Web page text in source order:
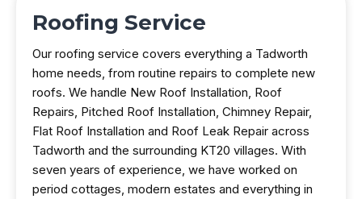
Roofing Service
Our roofing service covers everything a Tadworth
home needs, from routine repairs to complete new
roofs. We handle New Roof Installation, Roof
Repairs, Pitched Roof Installation, Chimney Repair,
Flat Roof Installation and Roof Leak Repair across
Tadworth and the surrounding KT20 villages. With
seven years of experience, we have worked on
period cottages, modern estates and everything in